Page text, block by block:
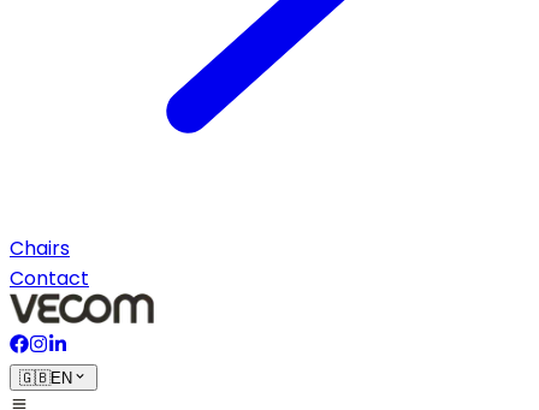
Chairs
Contact
🇬🇧EN